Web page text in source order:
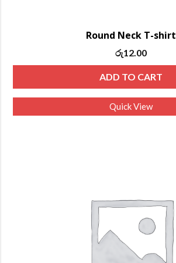
Round Neck T-shirt
රු12.00
ADD TO CART
Quick View